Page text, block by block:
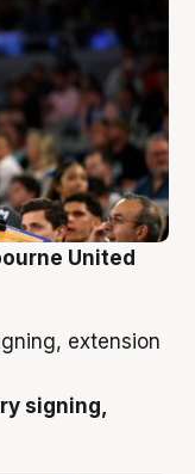
United
signing,